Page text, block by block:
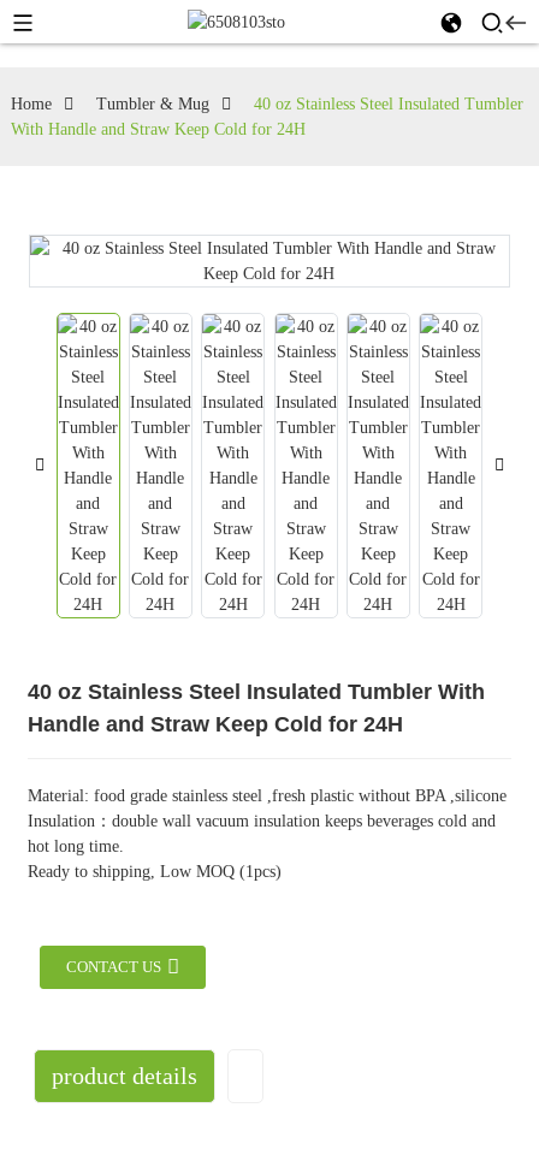
Home Tumbler & Mug
40 oz Stainless Steel Insulated Tumbler
With Handle and Straw Keep Cold for 24H
40 oz Stainless Steel Insulated Tumbler With
Handle and Straw Keep Cold for 24H
Material: food grade stainless steel ,fresh plastic without BPA ,silicone
Insulation：double wall vacuum insulation keeps beverages cold and
hot long time.
Ready to shipping, Low MOQ (1pcs)
CONTACT US
product details